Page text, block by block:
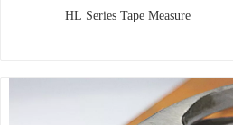
HL Series Tape Measure